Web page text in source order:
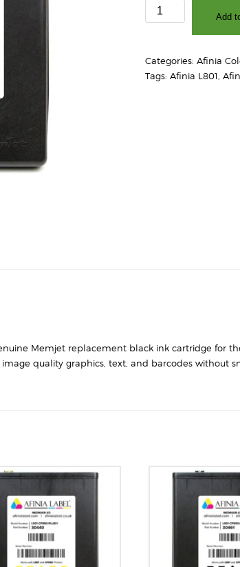
Afinia
L801
Cartridge
quantity
Add
Categories: Afinia
Tags: Afinia L801
Memjet replacement black ink cartridge for
quality graphics, text, and barcodes without